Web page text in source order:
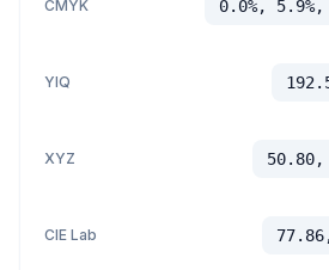
CMYK 0.0%, 5.9%,
YIQ
XYZ
CIE Lab